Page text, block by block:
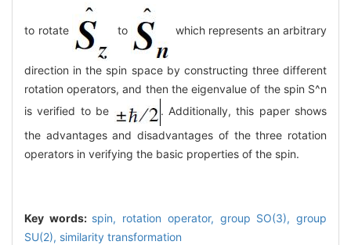
to rotate to which represents an arbitrary
direction in the spin space by constructing three different
rotation operators, and then the eigenvalue of the spin S^n
is verified to be
. Additionally, this paper shows
the advantages and disadvantages of the three rotation
operators in verifying the basic properties of the spin.
Key words: spin, rotation operator, group SO(3),group
SU(2), similarity transformation